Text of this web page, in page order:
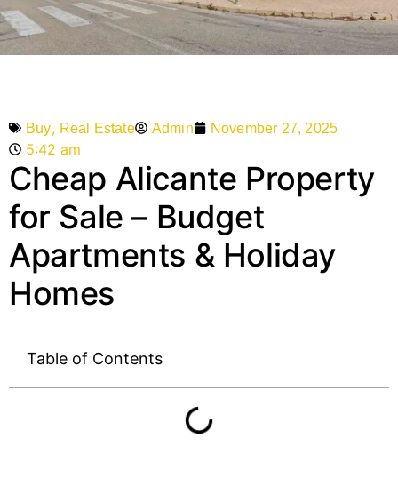
Buy, Real Estate Admin November 27, 2025
5:42 am
Cheap Alicante Property
for Sale – Budget
Apartments & Holiday
Homes
Table of Contents